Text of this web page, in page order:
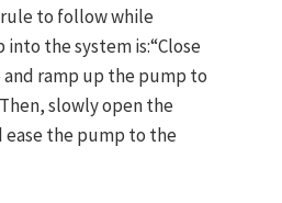
to follow while
the system is:“Close
and ramp up the pump to
slowly open the
ease the pump to the